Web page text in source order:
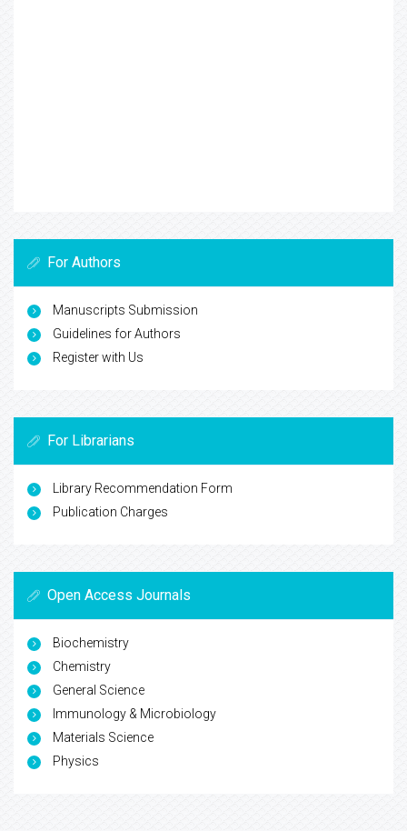
For Authors
Manuscripts Submission
Guidelines for Authors
Register with Us
For Librarians
Library Recommendation Form
Publication Charges
Open Access Journals
Biochemistry
Chemistry
General Science
Immunology & Microbiology
Materials Science
Physics